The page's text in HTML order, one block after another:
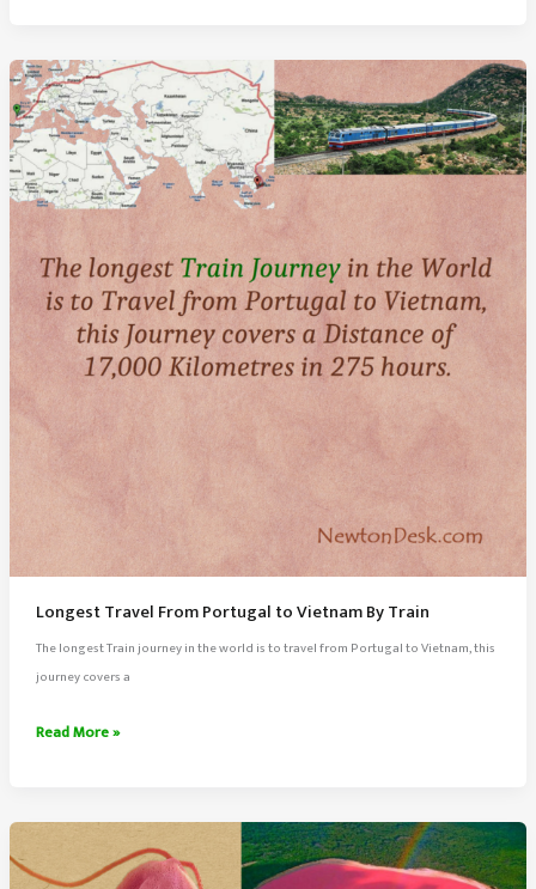
World:
A
Floating
City
of
Millionaires
Longest Travel From Portugal to Vietnam By Train
The longest Train journey in the world is to travel from Portugal to Vietnam, this
journey covers a
Longest
Portugal
Vietnam
Read More »